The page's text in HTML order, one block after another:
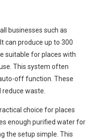
businesses such as
can produce up to 300
suitable for places with
This system often
off function. These
waste.
choice for places
enough purified water for
the setup simple. This